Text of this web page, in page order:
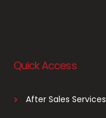
Quick Access
After Sales Services